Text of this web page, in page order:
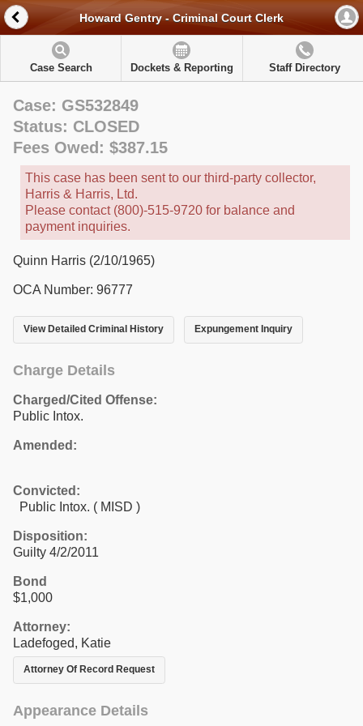
Howard Gentry - Criminal Court Clerk
Case Search Dockets & Reporting Staff Directory
Case: GS532849
Status: CLOSED
Fees Owed: $387.15
This case has been sent to our third-party collector,
Harris & Harris, Ltd.
Please contact (800)-515-9720 for balance and
payment inquiries.
Quinn Harris (2/10/1965)
OCA Number: 96777
View Detailed Criminal History Expungement Inquiry
Charge Details
Charged/Cited Offense:
Public Intox.
Amended:
Convicted:
Public Intox. ( MISD )
Disposition:
Guilty 4/2/2011
Bond
$1,000
Attorney:
Ladefoged, Katie
Attorney Of Record Request
Appearance Details